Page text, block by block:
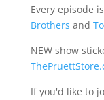
Every episode
Brothers and
NEW show
If you'd like to